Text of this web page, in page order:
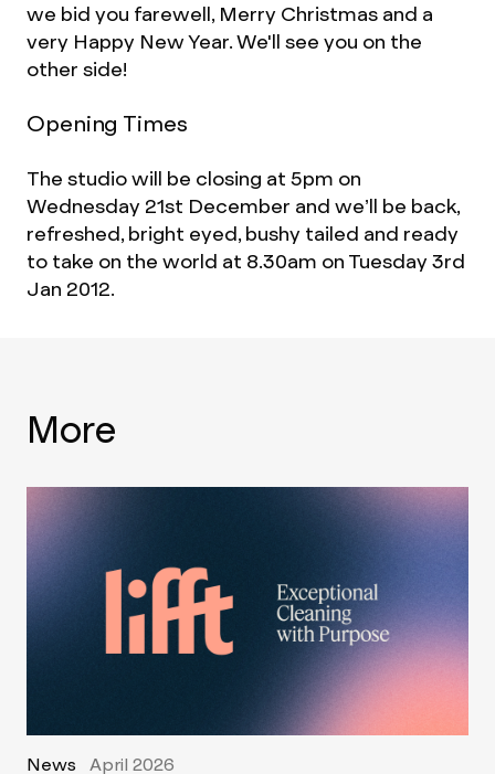
we bid you farewell, Merry Christmas and a
very Happy New Year. We'll see you on the
other side!
Opening Times
The studio will be closing at 5pm on
Wednesday 21st December and we’ll be back,
refreshed, bright eyed, bushy tailed and ready
to take on the world at 8.30am on Tuesday 3rd
Jan 2012.
More
News April 2026